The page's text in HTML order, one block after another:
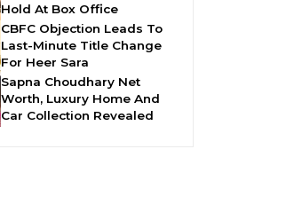
Hold At Box Office
CBFC Objection Leads To
Last-Minute Title Change
For Heer Sara
Sapna Choudhary Net
Worth, Luxury Home And
Car Collection Revealed